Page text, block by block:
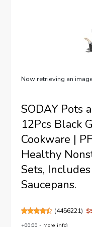
Now retrieving an
SODAY Pots
12Pcs Black
Cookware |
Healthy
Sets,
Saucepans.
(4456221)
+00:00 - More info)